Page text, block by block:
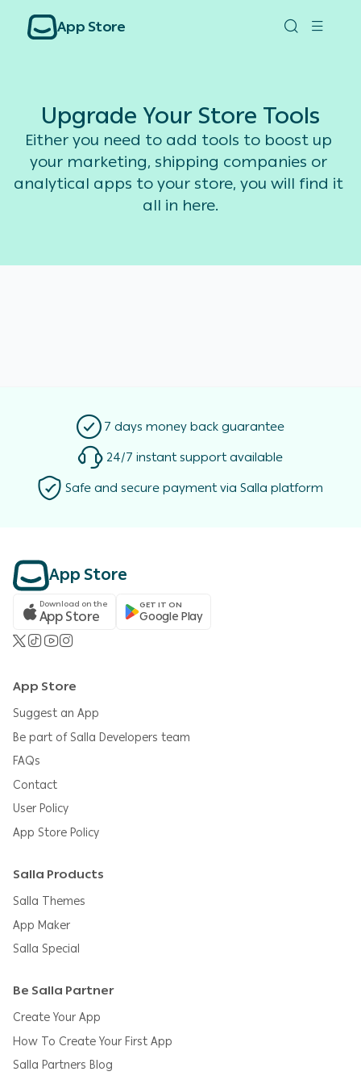
App Store
Upgrade Your Store Tools
Either you need to add tools to boost up
your marketing, shipping companies or
analytical apps to your store, you will find it
all in here.
7 days money back guarantee
24/7 instant support available
Safe and secure payment via Salla platform
App Store
Download on the
App Store GET IT ON
Google Play
App Store
Suggest an App
Be part of Salla Developers team
FAQs
Contact
User Policy
App Store Policy
Salla Products
Salla Themes
App Maker
Salla Special
Be Salla Partner
Create Your App
How To Create Your First App
Salla Partners Blog